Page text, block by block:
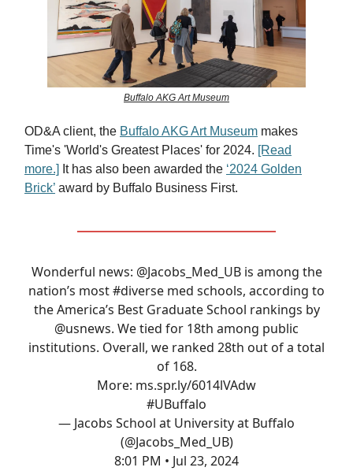
Buffalo AKG Art Museum
OD&A client, the Buffalo AKG Art Museum makes
Time's 'World's Greatest Places' for 2024. [Read
more.] It has also been awarded the ‘2024 Golden
Brick’ award by Buffalo Business First.
Wonderful news: @Jacobs_Med_UBis among the
nation’s most#diverse med schools, according to
the America’s Best Graduate School rankings by
@usnews. We tied for 18th among public
institutions. Overall, we ranked 28th out of a total
of 168.
More: ms.spr.ly/6014lVAdw
#UBuffalo
— Jacobs School at University at Buffalo
(@Jacobs_Med_UB)
8:01 PM • Jul 23, 2024